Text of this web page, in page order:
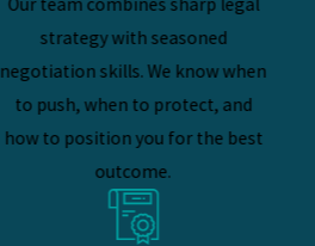
strategy with seasoned
negotiation skills. We know when
to push, when to protect, and
how to position you for the best
outcome.